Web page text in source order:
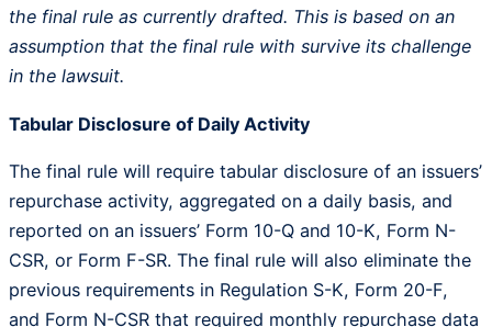
the final rule as currently drafted. This is based on an
assumption that the final rule with survive its challenge
in the lawsuit.
Tabular Disclosure of Daily Activity
The final rule will require tabular disclosure of an issuers’
repurchase activity, aggregated on a daily basis, and
reported on an issuers’ Form 10-Q and 10-K, Form N-
CSR, or Form F-SR. The final rule will also eliminate the
previous requirements in Regulation S-K, Form 20-F,
and Form N-CSR that required monthly repurchase data